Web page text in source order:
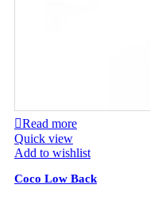
Read more
Quick view
Add to wishlist
Coco Low Back